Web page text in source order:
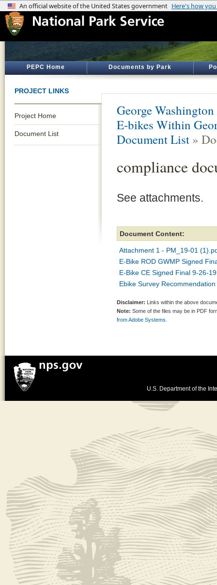
PEPC Home Documents by Park
PROJECT LINKS
Project Home
Document List
George
E-bikes Within
Document List »
compliance
See attachments.
Document Content:
Attachment 1 - PM_19-01
E-Bike ROD GWMP Signed
E-Bike CE Signed Final 9-26-
Ebike Survey
Disclaimer: Links within the above
Note: Some of the files may be in PDF
from Adobe Systems.
U.S. Department of the